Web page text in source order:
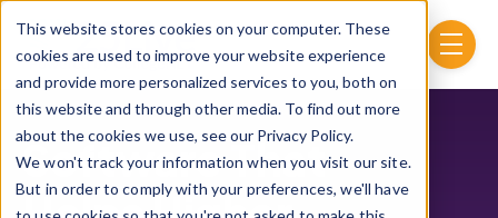
This website stores cookies on your computer. These
cookies are used to improve your website experience
and provide more personalized services to you, both on
this website and through other media. To find out more
about the cookies we use, see our Privacy Policy.
We won't track your information when you visit our site.
But in order to comply with your preferences, we'll have
menu
Software That